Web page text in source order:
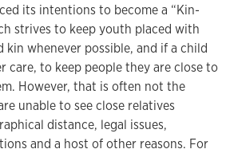
its intentions to become a “Kin-
strives to keep youth placed with
kin whenever possible, and if a child
care, to keep people they are close to
However, that is often not the
unable to see close relatives
distance, legal issues,
and a host of other reasons. For